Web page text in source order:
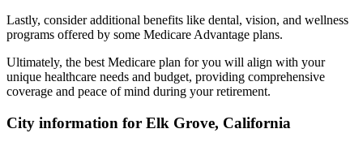
Lastly, consider additional benefits like dental, vision, and wellness
programs offered by some Medicare Advantage plans.
Ultimately, the best Medicare plan for you will align with your
unique healthcare needs and budget, providing comprehensive
coverage and peace of mind during your retirement.
City information for Elk Grove, California